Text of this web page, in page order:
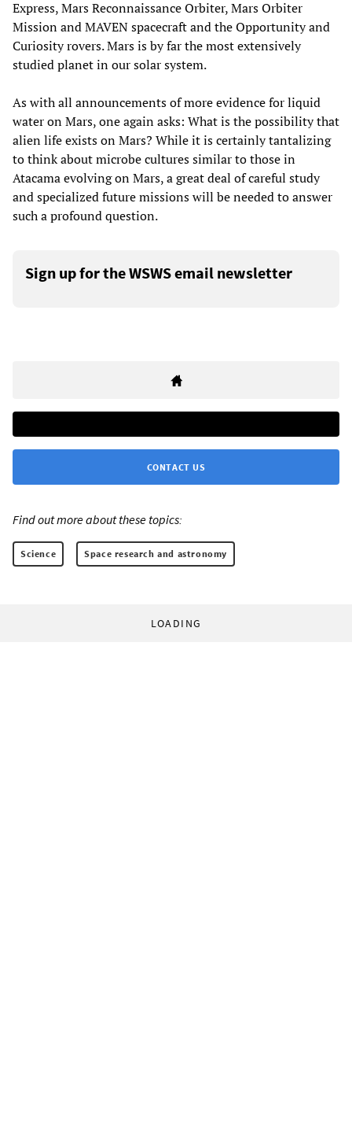
Express, Mars Reconnaissance Orbiter, Mars Orbiter
Mission and MAVEN spacecraft and the Opportunity and
Curiosity rovers. Mars is by far the most extensively
studied planet in our solar system.
As with all announcements of more evidence for liquid
water on Mars, one again asks: What is the possibility that
alien life exists on Mars? While it is certainly tantalizing
to think about microbe cultures similar to those in
Atacama evolving on Mars, a great deal of careful study
and specialized future missions will be needed to answer
such a profound question.
Sign up for the WSWS email newsletter
CONTACT US
Find out more about these topics:
Science Space research and astronomy
LOADING